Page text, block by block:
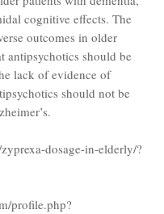
cognitive effects. The
outcomes in older
antipsychotics should be
lack of evidence of
should not be
dosage-in-elderly/?
profile.php?